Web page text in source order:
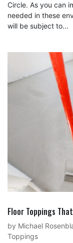
Circle. As you can
needed in these
will be subject to...
Floor Toppings
by Michael
Toppings